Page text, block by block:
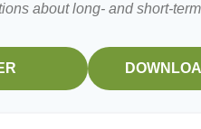
about long- and short-